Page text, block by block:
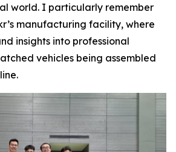
world. I particularly remember
manufacturing facility, where
insights into professional
vehicles being assembled